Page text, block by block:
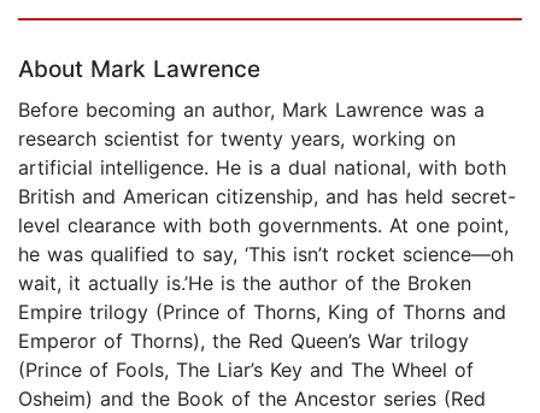
About Mark Lawrence
Before becoming an author, Mark Lawrence was a
research scientist for twenty years, working on
artificial intelligence. He is a dual national, with both
British and American citizenship, and has held secret-
level clearance with both governments. At one point,
he was qualified to say, ‘This isn’t rocket science—oh
wait, it actually is.’He is the author of the Broken
Empire trilogy (Prince of Thorns, King of Thorns and
Emperor of Thorns), the Red Queen’s War trilogy
(Prince of Fools, The Liar’s Key and The Wheel of
Osheim) and the Book of the Ancestor series (Red